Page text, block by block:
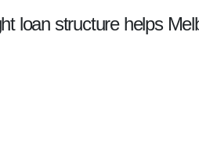
loan structure helps